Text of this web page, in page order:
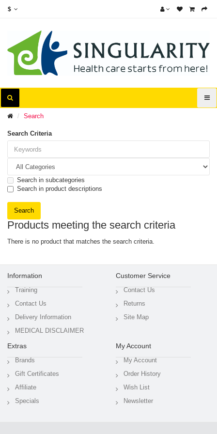
$
Search
Search Criteria
Search in subcategories
Search in product descriptions
Products meeting the search criteria
There is no product that matches the search criteria.
Information
Training
Contact Us
Delivery Information
MEDICAL DISCLAIMER
Customer Service
Contact Us
Returns
Site Map
Extras
Brands
Gift Certificates
Affiliate
Specials
My Account
My Account
Order History
Wish List
Newsletter